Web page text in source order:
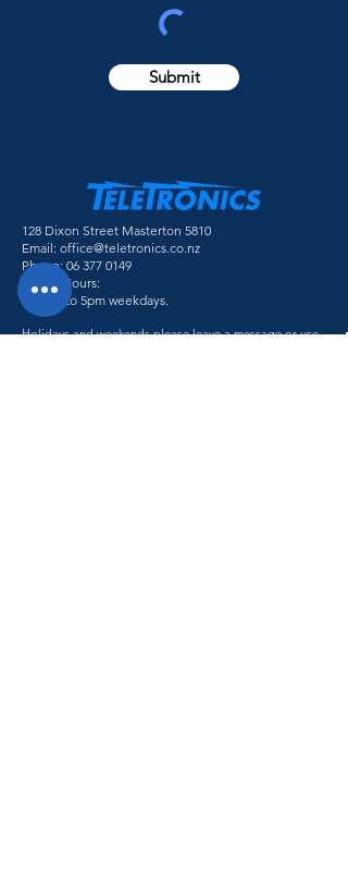
Submit
128 Dixon Street Masterton 5810
Email: office@teletronics.co.nz
Phone: 06 377 0149
Office Hours:
8:30am to 5pm weekdays.
Holidays and weekends please leave a message or use